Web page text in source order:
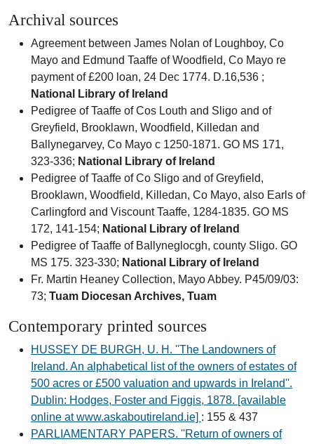
Archival sources
Agreement between James Nolan of Loughboy, Co
Mayo and Edmund Taaffe of Woodfield, Co Mayo re
payment of £200 loan, 24 Dec 1774. D.16,536 ;
National Library of Ireland
Pedigree of Taaffe of Cos Louth and Sligo and of
Greyfield, Brooklawn, Woodfield, Killedan and
Ballynegarvey, Co Mayo c 1250-1871. GO MS 171,
323-336; National Library of Ireland
Pedigree of Taaffe of Co Sligo and of Greyfield,
Brooklawn, Woodfield, Killedan, Co Mayo, also Earls of
Carlingford and Viscount Taaffe, 1284-1835. GO MS
172, 141-154; National Library of Ireland
Pedigree of Taaffe of Ballyneglocgh, county Sligo. GO
MS 175. 323-330; National Library of Ireland
Fr. Martin Heaney Collection, Mayo Abbey. P45/09/03:
73; Tuam Diocesan Archives, Tuam
Contemporary printed sources
HUSSEY DE BURGH, U. H. ''The Landowners of
Ireland. An alphabetical list of the owners of estates of
500 acres or £500 valuation and upwards in Ireland''.
Dublin: Hodges, Foster and Figgis, 1878. [available
online at www.askaboutireland.ie] : 155 & 437
PARLIAMENTARY PAPERS. ''Return of owners of